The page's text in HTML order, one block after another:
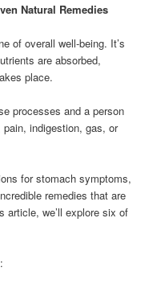
Natural Remedies
of overall well-being. It’s
are absorbed,
place.
processes and a person
indigestion, gas, or
for stomach symptoms,
remedies that are
article, we’ll explore six of